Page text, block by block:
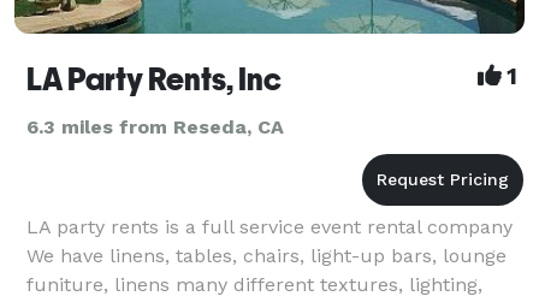
LA Party Rents, Inc 1
6.3 miles from Reseda, CA
LA party rents is a full service event rental company
We have linens, tables, chairs, light-up bars, lounge
funiture, linens many different textures, lighting,